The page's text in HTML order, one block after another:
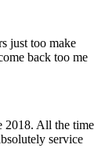
just too make
back too me
2018. All the time
service